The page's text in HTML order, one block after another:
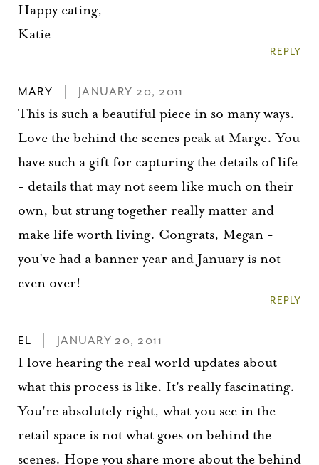
Happy eating,
Katie
REPLY
MARY JANUARY 20, 2011
This is such a beautiful piece in so many ways.
Love the behind the scenes peak at Marge. You
have such a gift for capturing the details of life
- details that may not seem like much on their
own, but strung together really matter and
make life worth living. Congrats, Megan -
you've had a banner year and January is not
even over!
REPLY
EL JANUARY 20, 2011
I love hearing the real world updates about
what this process is like. It's really fascinating.
You're absolutely right, what you see in the
retail space is not what goes on behind the
scenes. Hope you share more about the behind